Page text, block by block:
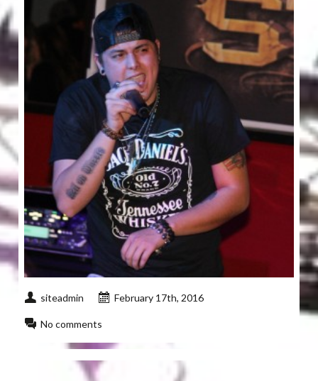
siteadmin February 17th, 2016
No comments